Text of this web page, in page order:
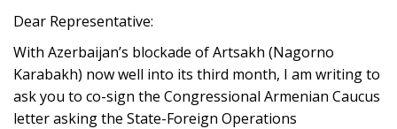
Dear Representative:
With Azerbaijan’s blockade of Artsakh (Nagorno
Karabakh) now well into its third month, I am writing to
ask you to co-sign the Congressional Armenian Caucus
letter asking the State-Foreign Operations